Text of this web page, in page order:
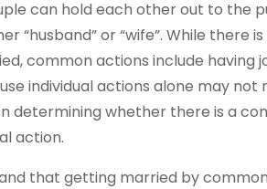
can hold each other out to the
“husband” or “wife”. While there
common actions include having
individual actions alone may
determining whether there is a
action.
that getting married by